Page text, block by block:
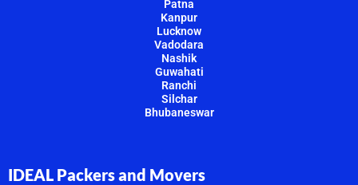
Patna
Kanpur
Lucknow
Vadodara
Nashik
Guwahati
Ranchi
Silchar
Bhubaneswar
IDEAL Packers and Movers